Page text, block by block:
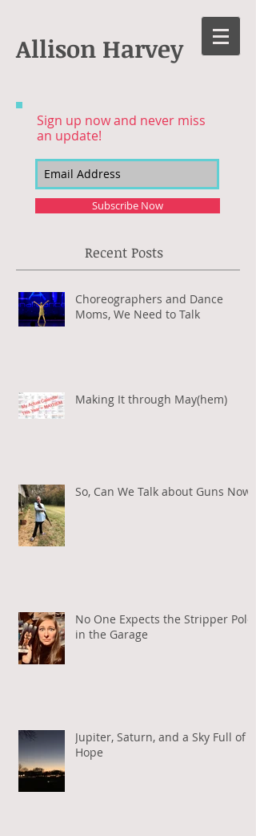
Allison Harvey
Sign up now and never miss
an update!
Subscribe Now
Recent Posts
Choreographers and Dance
Moms, We Need to Talk
Making It through May(hem)
So, Can We Talk about Guns Now?
No One Expects the Stripper Pole
in the Garage
Jupiter, Saturn, and a Sky Full of
Hope